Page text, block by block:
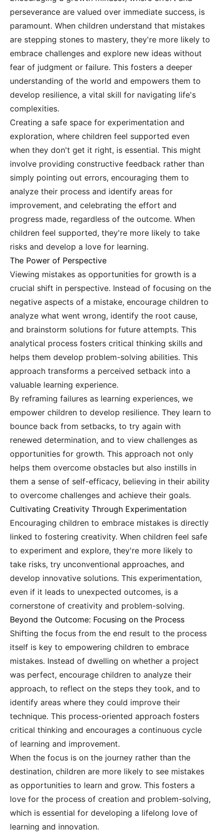
perseverance are valued over immediate success, is
paramount. When children understand that mistakes
are stepping stones to mastery, they're more likely to
embrace challenges and explore new ideas without
fear of judgment or failure. This fosters a deeper
understanding of the world and empowers them to
develop resilience, a vital skill for navigating life's
complexities.
Creating a safe space for experimentation and
exploration, where children feel supported even
when they don't get it right, is essential. This might
involve providing constructive feedback rather than
simply pointing out errors, encouraging them to
analyze their process and identify areas for
improvement, and celebrating the effort and
progress made, regardless of the outcome. When
children feel supported, they're more likely to take
risks and develop a love for learning.
The Power of Perspective
Viewing mistakes as opportunities for growth is a
crucial shift in perspective. Instead of focusing on the
negative aspects of a mistake, encourage children to
analyze what went wrong, identify the root cause,
and brainstorm solutions for future attempts. This
analytical process fosters critical thinking skills and
helps them develop problem-solving abilities. This
approach transforms a perceived setback into a
valuable learning experience.
By reframing failures as learning experiences, we
empower children to develop resilience. They learn to
bounce back from setbacks, to try again with
renewed determination, and to view challenges as
opportunities for growth. This approach not only
helps them overcome obstacles but also instills in
them a sense of self-efficacy, believing in their ability
to overcome challenges and achieve their goals.
Cultivating Creativity Through Experimentation
Encouraging children to embrace mistakes is directly
linked to fostering creativity. When children feel safe
to experiment and explore, they're more likely to
take risks, try unconventional approaches, and
develop innovative solutions. This experimentation,
even if it leads to unexpected outcomes, is a
cornerstone of creativity and problem-solving.
Beyond the Outcome: Focusing on the Process
Shifting the focus from the end result to the process
itself is key to empowering children to embrace
mistakes. Instead of dwelling on whether a project
was perfect, encourage children to analyze their
approach, to reflect on the steps they took, and to
identify areas where they could improve their
technique. This process-oriented approach fosters
critical thinking and encourages a continuous cycle
of learning and improvement.
When the focus is on the journey rather than the
destination, children are more likely to see mistakes
as opportunities to learn and grow. This fosters a
love for the process of creation and problem-solving,
which is essential for developing a lifelong love of
learning and innovation.